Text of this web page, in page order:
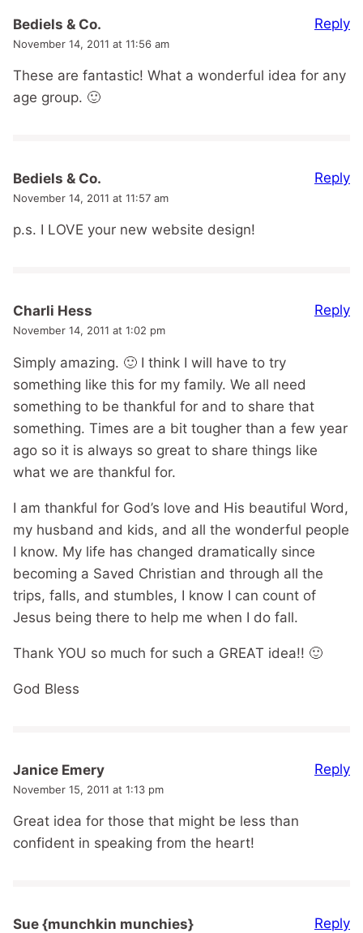
Bediels & Co.
November 14, 2011 at 11:56 am
These are fantastic! What a wonderful idea for any
age group. 🙂
Reply
Bediels & Co.
November 14, 2011 at 11:57 am
p.s. I LOVE your new website design!
Reply
Charli Hess
November 14, 2011 at 1:02 pm
Simply amazing. 🙂 I think I will have to try
something like this for my family. We all need
something to be thankful for and to share that
something. Times are a bit tougher than a few year
ago so it is always so great to share things like
what we are thankful for.
I am thankful for God’s love and His beautiful Word,
my husband and kids, and all the wonderful people
I know. My life has changed dramatically since
becoming a Saved Christian and through all the
trips, falls, and stumbles, I know I can count of
Jesus being there to help me when I do fall.
Thank YOU so much for such a GREAT idea!! 🙂
God Bless
Reply
Janice Emery
November 15, 2011 at 1:13 pm
Great idea for those that might be less than
confident in speaking from the heart!
Reply
Sue {munchkin munchies} Reply